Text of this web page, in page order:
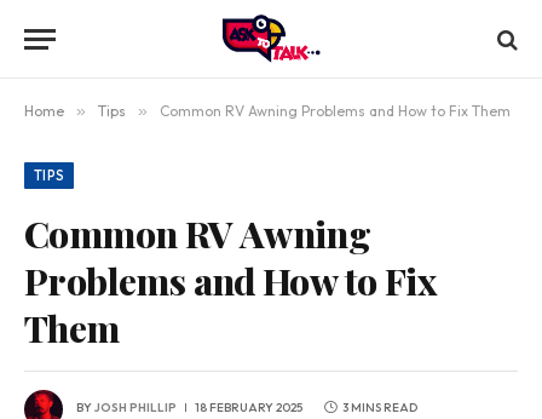
Home » Tips » Common RV Awning Problems and How to Fix Them
TIPS
Common RV Awning
Problems and How to Fix
Them
BYJOSH PHILLIP 18 FEBRUARY 2025 3 MINS READ